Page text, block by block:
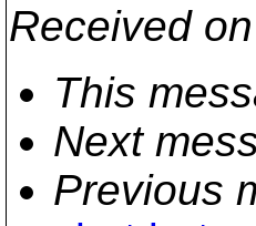
Received on
This
Next
Previous